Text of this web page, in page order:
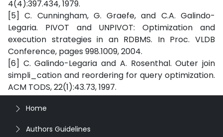
4(4):397.434, 1979.
[5] C. Cunningham, G. Graefe, and C.A. Galindo-
Legaria. PIVOT and UNPIVOT: Optimization and
execution strategies in an RDBMS. In Proc. VLDB
Conference, pages 998.1009, 2004.
[6] C. Galindo-Legaria and A. Rosenthal. Outer join
simpli_cation and reordering for query optimization.
ACM TODS, 22(1):43.73, 1997.
Home
Authors Guidelines